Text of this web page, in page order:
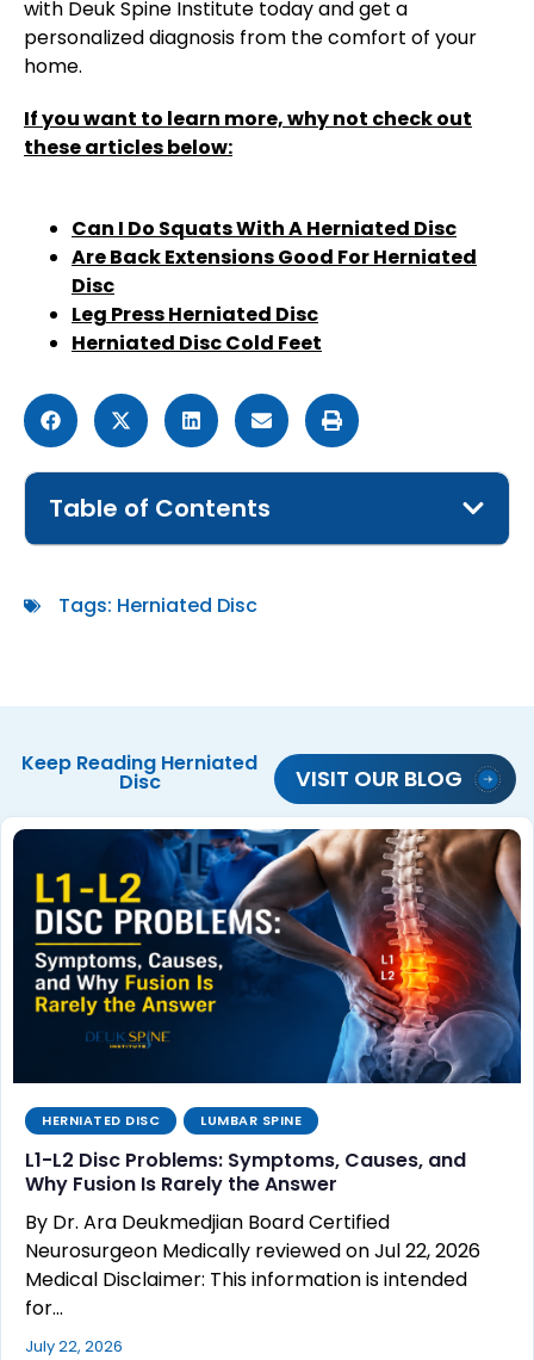
with Deuk Spine Institute today and get a
personalized diagnosis from the comfort of your
home.
If you want to learn more, why not check out
these articles below:
Can I Do Squats With A Herniated Disc
Are Back Extensions Good For Herniated
Disc
Leg Press Herniated Disc
Herniated Disc Cold Feet
Table of Contents
Tags: Herniated Disc
Keep Reading Herniated
Disc VISIT OUR BLOG
HERNIATED DISC LUMBAR SPINE
L1-L2 Disc Problems: Symptoms, Causes, and
Why Fusion Is Rarely the Answer
By Dr. Ara Deukmedjian Board Certified
Neurosurgeon Medically reviewed on Jul 22, 2026
Medical Disclaimer: This information is intended
for…
July 22, 2026